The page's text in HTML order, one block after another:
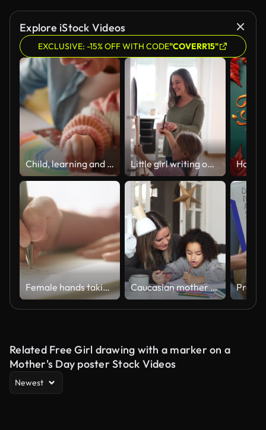
Explore iStock Videos
EXCLUSIVE: -15% OFF WITH CODE"COVERR15"
Child, learning and mom in home with art, sketch and development of creativity on paper. Kid, artist and hands drawing a color rainbow with mother on table helping on project for education in house Little girl writing on a calendar on the fridge with her smiling grandmother at home
Female hands taking notes. Caucasian mother and African American daughter studying at home, doing homework in cosy white room. Parent teach, child school girl learn mathematics, write exercise read book
Related Free Girl drawing with a marker on a
Mother's Day poster Stock Videos
Newest